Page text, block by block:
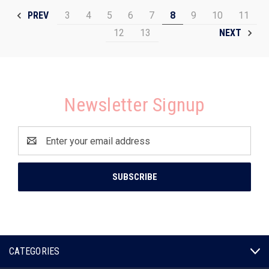
PREV 3 4 5 6 7 8 9 10
11
12
13 NEXT
Newsletter Signup
Address
CATEGORIES